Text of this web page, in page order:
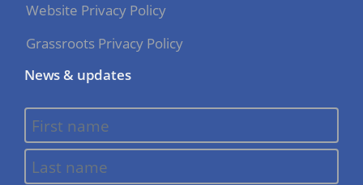
Website Privacy Policy
Grassroots Privacy Policy
News & updates